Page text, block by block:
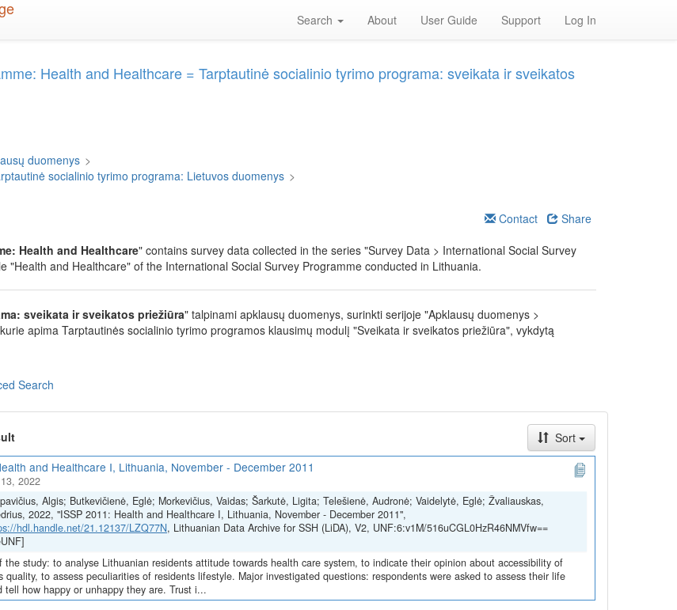
Search About User Guide Support Log In
Health and Healthcare = Tarptautinė socialinio tyrimo programa: sveikata ir sveikatos
duomenys >
socialinio tyrimo programa: Lietuvos duomenys >
Contact
Share
Health and Healthcare" contains survey data collected in the series "Survey Data > International Social Survey
and Healthcare" of the International Social Survey Programme conducted in Lithuania.
sveikata ir sveikatos priežiūra" talpinami apklausų duomenys, surinkti serijoje "Apklausų duomenys >
apima Tarptautinės socialinio tyrimo programos klausimų modulį "Sveikata ir sveikatos priežiūra", vykdytą
Search
Sort
and Healthcare I, Lithuania, November - December 2011
2022
Algis; Butkevičienė, Eglė; Morkevičius, Vaidas; Šarkutė, Ligita; Telešienė, Audronė; Vaidelytė, Eglė; Žvaliauskas,
2022, "ISSP 2011: Health and Healthcare I, Lithuania, November - December 2011",
hdl.handle.net/21.12137/LZQ77N, Lithuanian Data Archive for SSH (LiDA), V2, UNF:6:v1M/516uCGL0HzR46NMVfw==
the study: to analyse Lithuanian residents attitude towards health care system, to indicate their opinion about accessibility of
quality, to assess peculiarities of residents lifestyle. Major investigated questions: respondents were asked to assess their life
tell how happy or unhappy they are. Trust i...